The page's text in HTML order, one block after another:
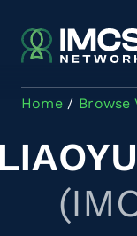
Home Browse